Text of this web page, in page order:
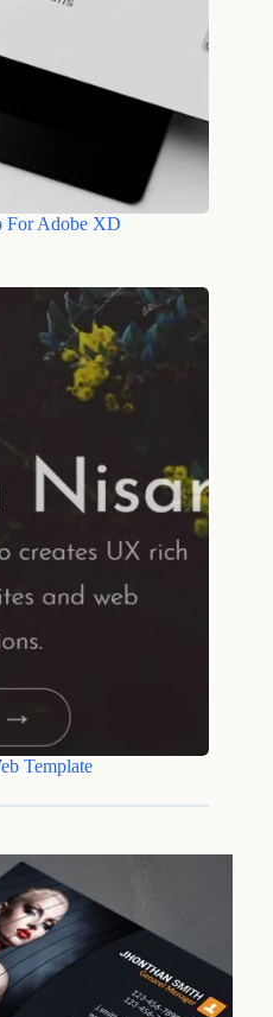
For Adobe XD
Template